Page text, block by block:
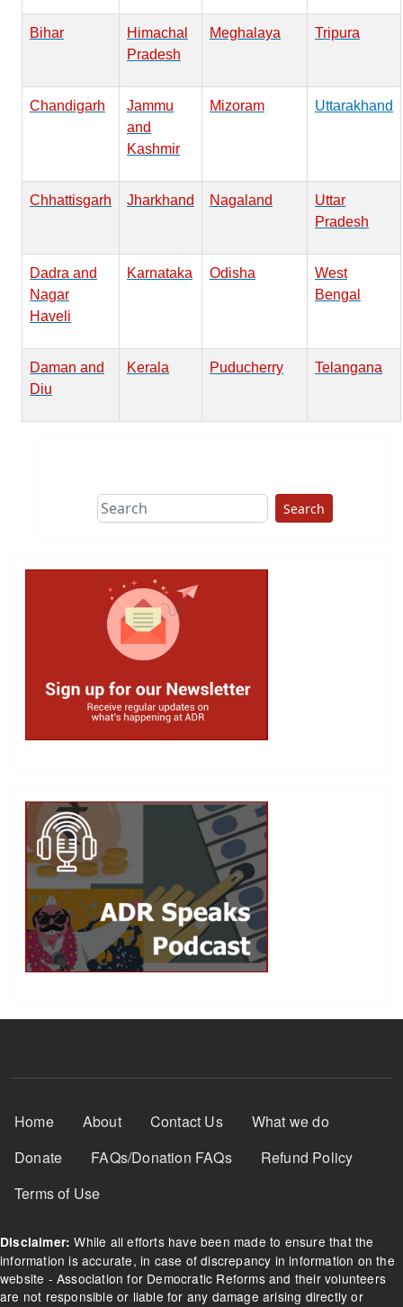
Bihar
Himachal
Pradesh
Meghalaya Tripura
Chandigarh
Jammu
and
Kashmir
Mizoram Uttarakhand
Chhattisgarh Jharkhand Nagaland
Uttar
Pradesh
Dadra and
Nagar
Haveli
Karnataka Odisha
West
Bengal
Daman and
Diu
Kerala Puducherry Telangana
Search
Footer Menu
Home About Contact Us
What we do
Donate
FAQs/Donation FAQs
Refund Policy
Terms of Use
Disclaimer: While all efforts have been made to ensure that the
information is accurate, in case of discrepancy in information on the
website - Association for Democratic Reforms and their volunteers
are not responsible or liable for any damage arising directly or